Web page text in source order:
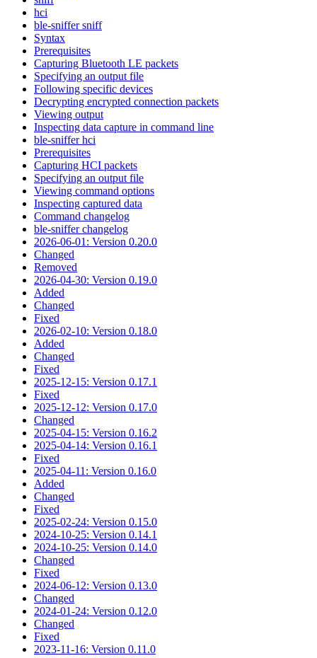
hci
ble-sniffer sniff
Syntax
Prerequisites
Capturing Bluetooth LE packets
Specifying an output file
Following specific devices
Decrypting encrypted connection packets
Viewing output
Inspecting data capture in command line
ble-sniffer hci
Prerequisites
Capturing HCI packets
Specifying an output file
Viewing command options
Inspecting captured data
Command changelog
ble-sniffer changelog
2026-06-01: Version 0.20.0
Changed
Removed
2026-04-30: Version 0.19.0
Added
Changed
Fixed
2026-02-10: Version 0.18.0
Added
Changed
Fixed
2025-12-15: Version 0.17.1
Fixed
2025-12-12: Version 0.17.0
Changed
2025-04-15: Version 0.16.2
2025-04-14: Version 0.16.1
Fixed
2025-04-11: Version 0.16.0
Added
Changed
Fixed
2025-02-24: Version 0.15.0
2024-10-25: Version 0.14.1
2024-10-25: Version 0.14.0
Changed
Fixed
2024-06-12: Version 0.13.0
Changed
2024-01-24: Version 0.12.0
Changed
Fixed
2023-11-16: Version 0.11.0